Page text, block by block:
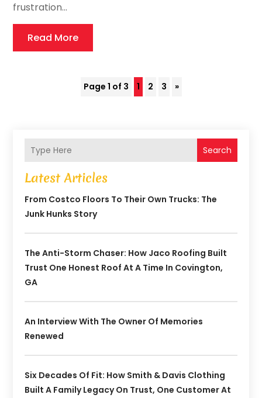
frustration...
Read More
Page 1 of 3 1 2 3 »
Search
Latest Articles
From Costco Floors To Their Own Trucks: The
Junk Hunks Story
The Anti-Storm Chaser: How Jaco Roofing Built
Trust One Honest Roof At A Time In Covington,
GA
An Interview With The Owner Of Memories
Renewed
Six Decades Of Fit: How Smith & Davis Clothing
Built A Family Legacy On Trust, One Customer At